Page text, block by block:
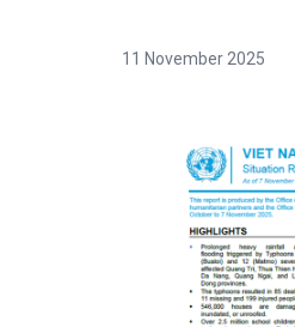
11 November 2025